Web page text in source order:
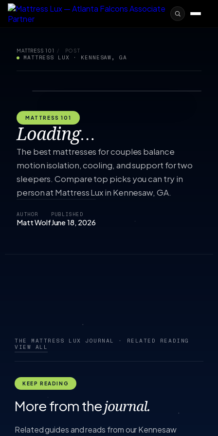
MATTRESS 101 / POST
MATTRESS LUX · KENNESAW, GA
MATTRESS 101
Loading…
The best mattresses for couples balance
motion isolation, cooling, and support for two
sleepers. Compare top picks you can try in
person at Mattress Lux in Kennesaw, GA.
AUTHOR
Matt Wolf
PUBLISHED
June 18, 2026
THE MATTRESS LUX JOURNAL · RELATED READING
VIEW ALL
KEEP READING
More from thejournal.
Related guides and reads from our Kennesaw